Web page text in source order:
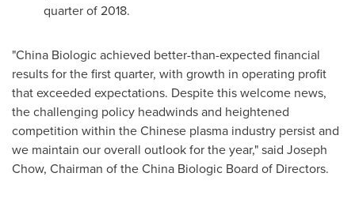
quarter of 2018.
"China Biologic achieved better-than-expected financial
results for the first quarter, with growth in operating profit
that exceeded expectations. Despite this welcome news,
the challenging policy headwinds and heightened
competition within the Chinese plasma industry persist and
we maintain our overall outlook for the year," said Joseph
Chow, Chairman of the China Biologic Board of Directors.